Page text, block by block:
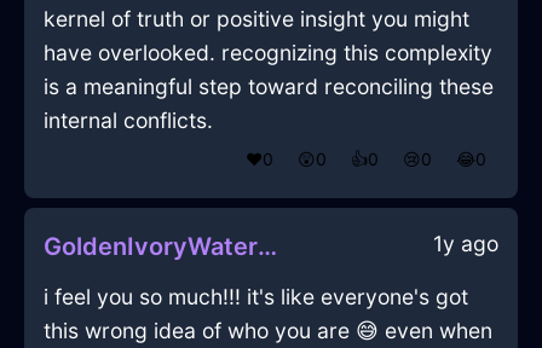
kernel of truth or positive insight you might
have overlooked. recognizing this complexity
is a meaningful step toward reconciling these
internal conflicts.
❤️0 😲0 👍0 😢0 😂0
GoldenIvoryWaterWardrobeInKyotoWithEmpathy 1y ago
i feel you so much!!! it's like everyone's got
this wrong idea of who you are 😅 even when